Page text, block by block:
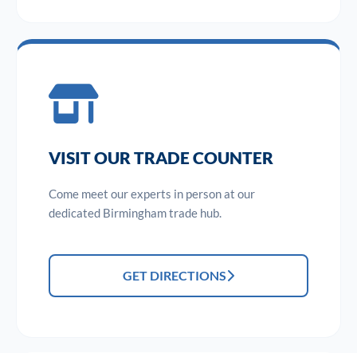
VISIT OUR TRADE COUNTER
Come meet our experts in person at our
dedicated Birmingham trade hub.
GET DIRECTIONS